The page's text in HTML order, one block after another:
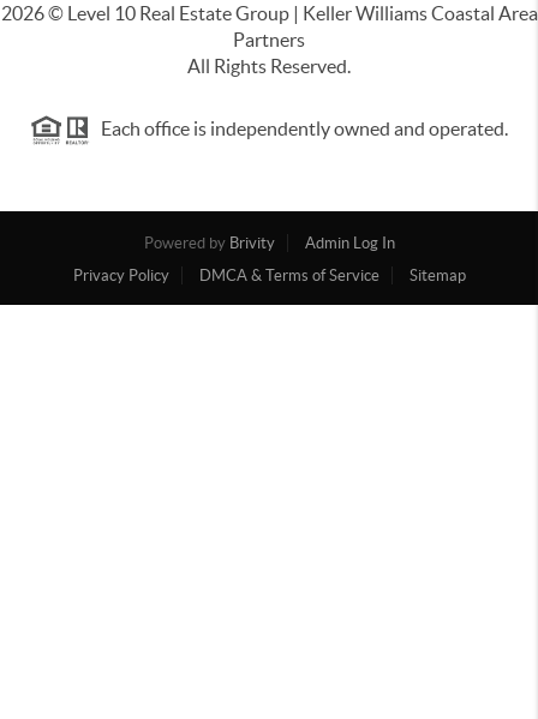
2026© Level 10 Real Estate Group | Keller Williams Coastal Area
Partners
All Rights Reserved.
Each office is independently owned and operated.
Powered by Brivity
Admin Log In
Privacy Policy
DMCA & Terms of Service Sitemap